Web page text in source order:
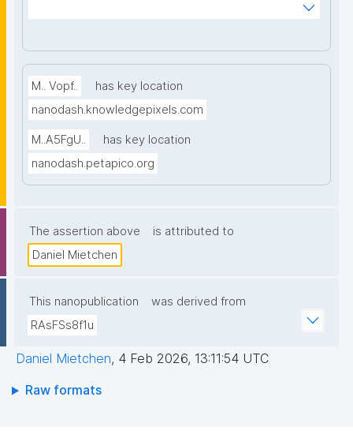
ZQP3t+ZrdRv/YX7kMvWDsdrRtAYMm/1xpfor45o2iAS
ONO3KFhmrnf2U12Tz6vRoPoCxR/clP7FJPQqnYW3yw
M.. Vopf..
has key location
nanodash.knowledgepixels.com
M..A5FgU..
has key location
nanodash.petapico.org
The assertion above
is attributed to
Daniel Mietchen
This nanopublication
was derived from
RAsFSs8f1u
Daniel Mietchen, 4 Feb 2026, 13:11:54 UTC
Raw formats